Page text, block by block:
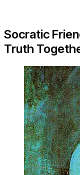
Socratic
Truth